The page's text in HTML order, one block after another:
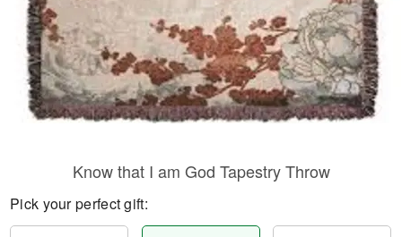
Know that I am God Tapestry Throw
Pick your perfect gift: